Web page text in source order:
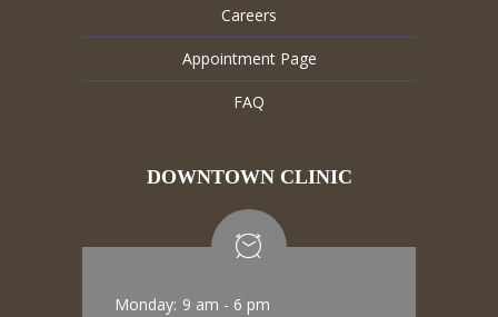
Careers
Appointment Page
FAQ
DOWNTOWN CLINIC
Monday: 9 am - 6 pm